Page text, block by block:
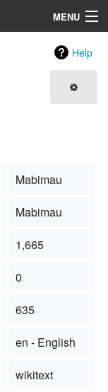
MENU
Help
Mabimau
Mabimau
1,665
0
635
en - English
wikitext